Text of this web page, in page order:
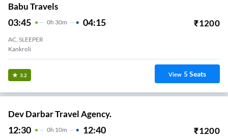
Babu Travels
03:45 0H 30m 04:15 ₹1200
AC, SLEEPER
Kankroli
3.2 View 5Seats
Dev Darbar Travel Agency.
12:30 0H 10m 12:40 ₹1200